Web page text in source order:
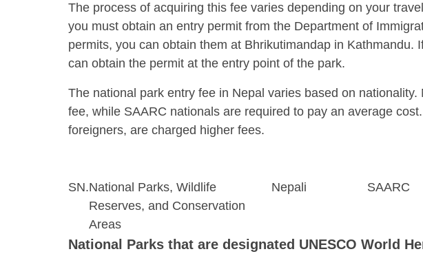
The process of acquiring this fee varies depending on your
you must obtain an entry permit from the Department of
permits, you can obtain them at Bhrikutimandap in Kathmandu.
can obtain the permit at the entry point of the park.
The national park entry fee in Nepal varies based on
fee, while SAARC nationals are required to pay an average
foreigners, are charged higher fees.
SN.National Parks, Wildlife
Reserves, and Conservation
Areas
Nepali SAARC
National Parks that are designated UNESCO World